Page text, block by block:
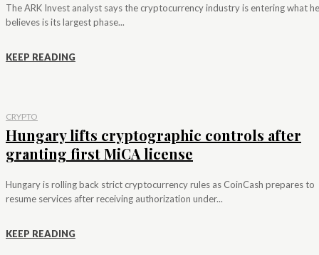
The ARK Invest analyst says the cryptocurrency industry is entering what he
believes is its largest phase...
KEEP READING
CRYPTO
Hungary lifts cryptographic controls after
granting first MiCA license
Hungary is rolling back strict cryptocurrency rules as CoinCash prepares to
resume services after receiving authorization under...
KEEP READING